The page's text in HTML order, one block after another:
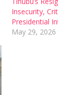
Insecurity,
Presidential
May 29, 2026